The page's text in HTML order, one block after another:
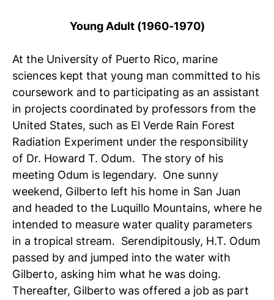
Young Adult (1960-1970)
At the University of Puerto Rico, marine
sciences kept that young man committed to his
coursework and to participating as an assistant
in projects coordinated by professors from the
United States, such as El Verde Rain Forest
Radiation Experiment under the responsibility
of Dr. Howard T. Odum. The story of his
meeting Odum is legendary. One sunny
weekend, Gilberto left his home in San Juan
and headed to the Luquillo Mountains, where he
intended to measure water quality parameters
in a tropical stream. Serendipitously, H.T. Odum
passed by and jumped into the water with
Gilberto, asking him what he was doing.
Thereafter, Gilberto was offered a job as part